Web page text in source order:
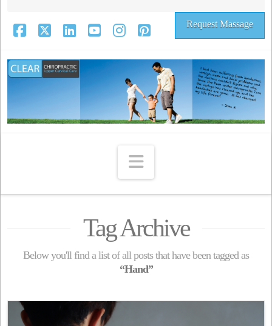
Request Massage
Navigation
Tag Archive
Below you'll find a list of all posts that have been tagged as
“Hand”